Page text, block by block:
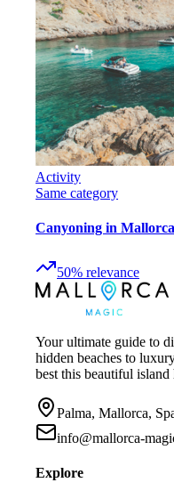
Activity
Same category
Canyoning in Mallorca
50% relevance
Your ultimate guide to
hidden beaches to
best this beautiful island
Palma, Mallorca,
info@mallorca-
Explore